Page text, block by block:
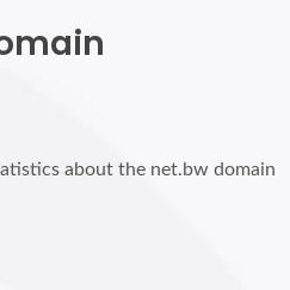
about the net.bw domain